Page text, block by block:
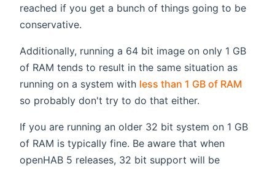
reached if you get a bunch of things going to be
conservative.
Additionally, running a 64 bit image on only 1 GB
of RAM tends to result in the same situation as
running on a system with less than 1 GB of RAM
so probably don't try to do that either.
If you are running an older 32 bit system on 1 GB
of RAM is typically fine. Be aware that when
openHAB 5 releases, 32 bit support will be